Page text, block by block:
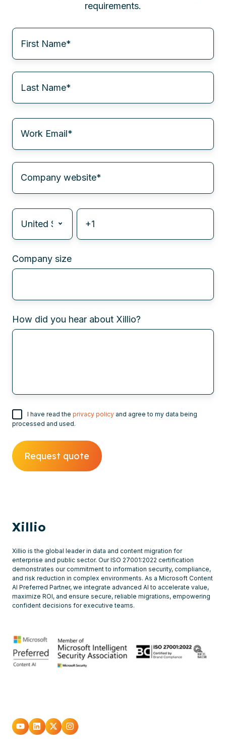
requirements.
Company size
How did you hear about Xillio?
I have read theprivacy policy and agree to my data being
processed and used.
Xillio
Xillio is the global leader in data and content migration for
enterprise and public sector. Our ISO 27001:2022 certification
demonstrates our commitment to information security, compliance,
and risk reduction in complex environments. As a Microsoft Content
AI Preferred Partner, we integrate advanced AI to accelerate value,
maximize ROI, and ensure secure, reliable migrations, empowering
confident decisions for executive teams.
Go Go Go Go